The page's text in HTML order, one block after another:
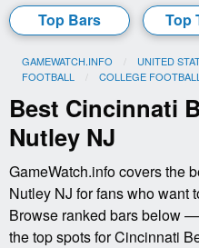
Top Bars Top
GAMEWATCH.INFO UNITED
FOOTBALL
COLLEGE
Best Cincinnati
Nutley NJ
GameWatch.info covers the
Nutley NJ for fans who want
Browse ranked bars below
the top spots for Cincinnati